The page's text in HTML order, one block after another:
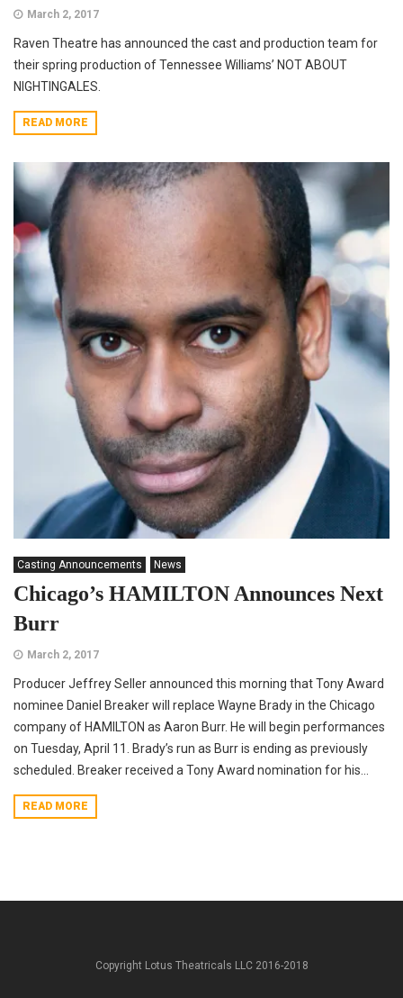
March 2, 2017
Raven Theatre has announced the cast and production team for
their spring production of Tennessee Williams’ NOT ABOUT
NIGHTINGALES.
READ MORE
Casting Announcements News
Chicago’s HAMILTON Announces Next
Burr
March 2, 2017
Producer Jeffrey Seller announced this morning that Tony Award
nominee Daniel Breaker will replace Wayne Brady in the Chicago
company of HAMILTON as Aaron Burr. He will begin performances
on Tuesday, April 11. Brady’s run as Burr is ending as previously
scheduled. Breaker received a Tony Award nomination for his...
READ MORE
Copyright Lotus Theatricals LLC 2016-2018